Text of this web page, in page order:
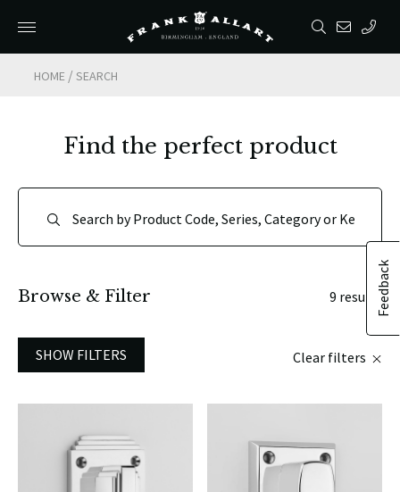
HOME /SEARCH
Feedback
Find the perfect product
Browse & Filter 9 results
SHOW FILTERS Clear filters